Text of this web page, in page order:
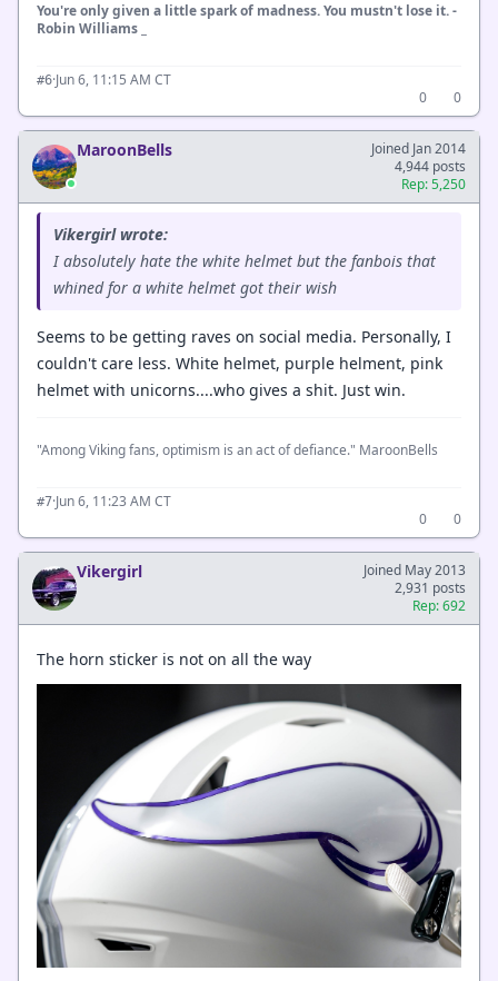
You're only given a little spark of madness. You mustn't lose it. -
Robin Williams _
#6·Jun 6, 11:15 AM CT
0
0
MaroonBells
Joined Jan 2014
4,944 posts
Rep: 5,250
Vikergirl wrote:
I absolutely hate the white helmet but the fanbois that
whined for a white helmet got their wish
Seems to be getting raves on social media. Personally, I
couldn't care less. White helmet, purple helment, pink
helmet with unicorns....who gives a shit. Just win.
"Among Viking fans, optimism is an act of defiance." MaroonBells
#7·Jun 6, 11:23 AM CT
0
0
Vikergirl
Joined May 2013
2,931 posts
Rep: 692
The horn sticker is not on all the way